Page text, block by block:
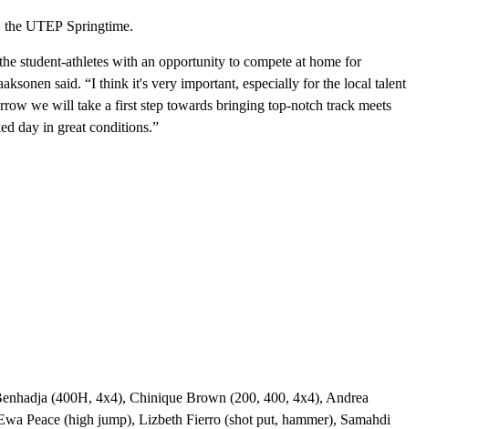
the UTEP Springtime.
student-athletes with an opportunity to compete at home for
said. “I think it's very important, especially for the local talent
we will take a first step towards bringing top-notch track meets
day in great conditions.”
(400H, 4x4), Chinique Brown (200, 400, 4x4), Andrea
Peace (high jump), Lizbeth Fierro (shot put, hammer), Samahdi